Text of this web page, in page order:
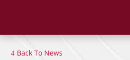
Back To News